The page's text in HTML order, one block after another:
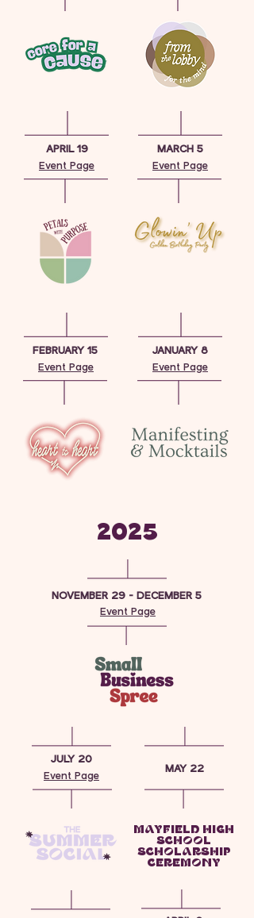
APRIL 19
Event Page
MARCH 5
Event Page
FEBRUARY 15
Event Page
JANUARY 8
Event Page
2025
NOVEMBER 29 - DECEMBER 5
Event Page
JULY 20
Event Page
MAY 22
MAYFIELD HIGH
SCHOOL
SCHOLARSHIP
CEREMONY